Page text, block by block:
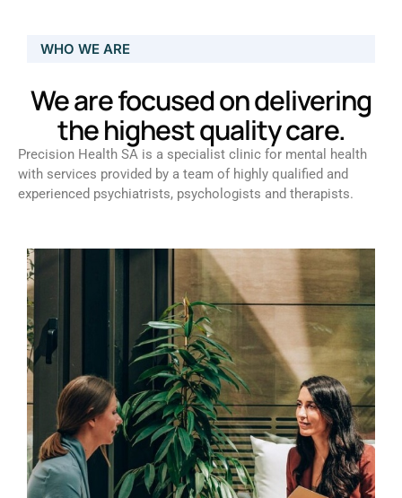
WHO WE ARE
We are focused on delivering
the highest quality care.
Precision Health SA is a specialist clinic for mental health
with services provided by a team of highly qualified and
experienced psychiatrists, psychologists and therapists.